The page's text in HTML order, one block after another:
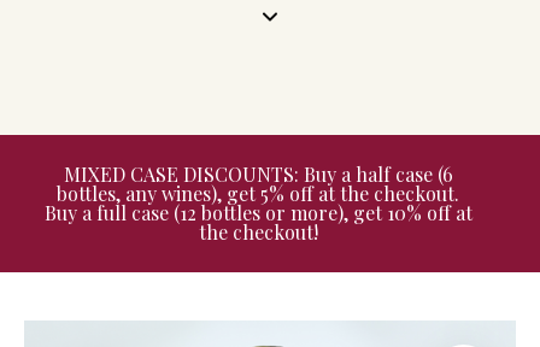
MIXED CASE DISCOUNTS: Buy a half case (6
bottles, any wines), get 5% off at the checkout.
Buy a full case (12 bottles or more), get 10% off at
the checkout!